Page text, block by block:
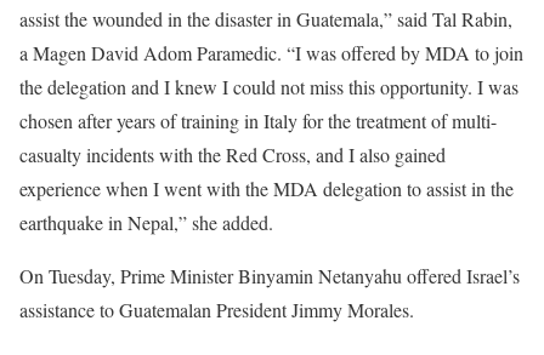
assist the wounded in the disaster in Guatemala,” said Tal Rabin,
a Magen David Adom Paramedic. “I was offered by MDA to join
the delegation and I knew I could not miss this opportunity. I was
chosen after years of training in Italy for the treatment of multi-
casualty incidents with the Red Cross, and I also gained
experience when I went with the MDA delegation to assist in the
earthquake in Nepal,” she added.
On Tuesday, Prime Minister Binyamin Netanyahu offered Israel’s
assistance to Guatemalan President Jimmy Morales.